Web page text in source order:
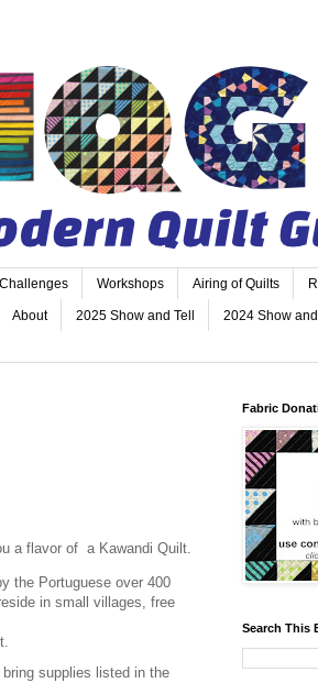
Challenges Workshops Airing of Quilts
About 2025 Show and Tell 2024 Show
a flavor of a Kawandi Quilt.
the Portuguese over 400
in small villages, free
supplies listed in the
Fabric
Search This